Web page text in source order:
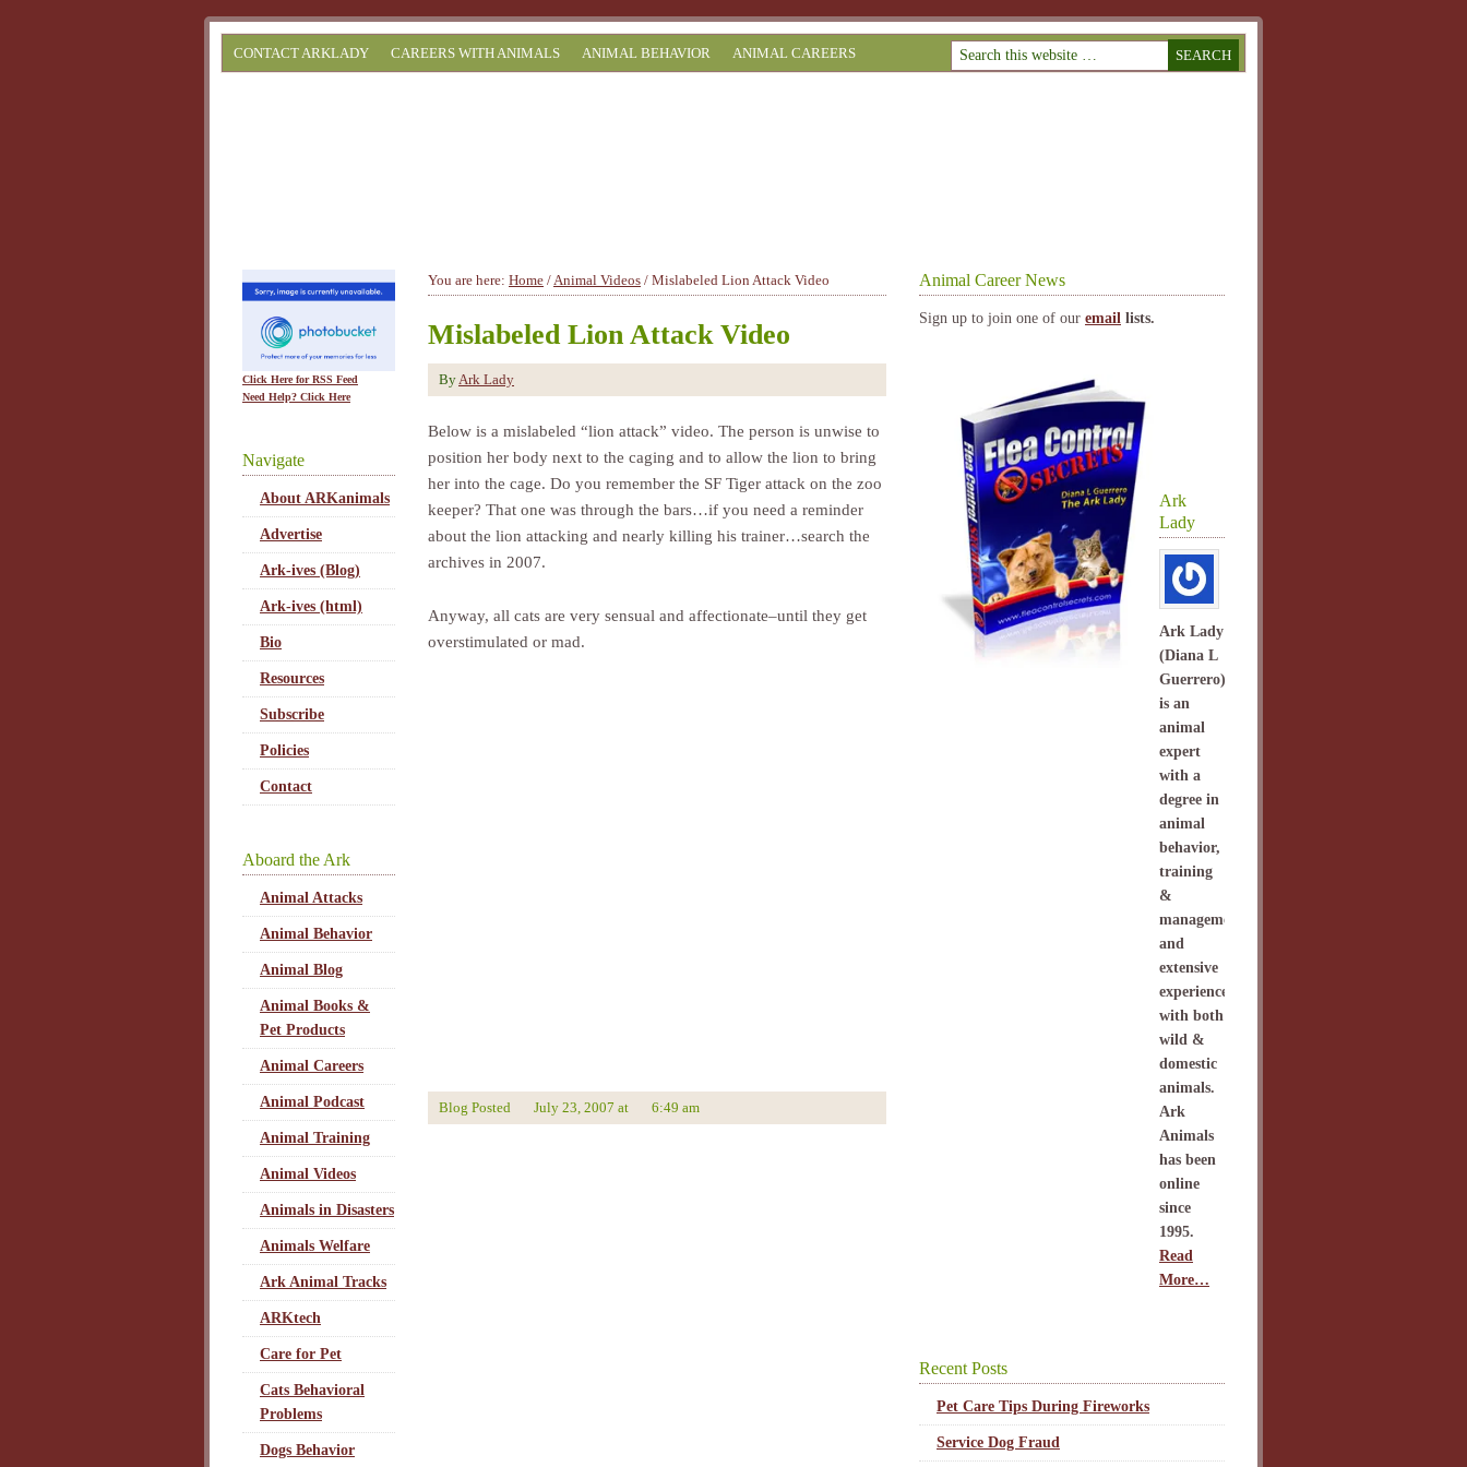
CONTACT ARKLADY CAREERS WITH ANIMALS ANIMAL BEHAVIOR ANIMAL CAREERS
You are here: Home /Animal Videos / Mislabeled Lion Attack Video
Mislabeled Lion Attack Video
ByArk Lady
Below is a mislabeled “lion attack” video. The person is unwise to
position her body next to the caging and to allow the lion to bring
her into the cage. Do you remember the SF Tiger attack on the zoo
keeper? That one was through the bars…if you need a reminder
about the lion attacking and nearly killing his trainer…search the
archives in 2007.
Anyway, all cats are very sensual and affectionate–until they get
overstimulated or mad.
Blog Posted July 23, 2007 at 6:49 am
Animal Career News
Sign up to join one of our email lists.
Ark
Lady
Ark Lady
(Diana L
Guerrero)
is an
animal
expert
with a
degree in
animal
behavior,
training
&
management
and
extensive
experience
with both
wild &
domestic
animals.
Ark
Animals
has been
online
since
1995.
Read
More…
Recent Posts
Pet Care Tips During Fireworks
Service Dog Fraud
Click Here for RSS Feed
Need Help? Click Here
Navigate
About ARKanimals
Advertise
Ark-ives (Blog)
Ark-ives (html)
Bio
Resources
Subscribe
Policies
Contact
Aboard the Ark
Animal Attacks
Animal Behavior
Animal Blog
Animal Books &
Pet Products
Animal Careers
Animal Podcast
Animal Training
Animal Videos
Animals in Disasters
Animals Welfare
Ark Animal Tracks
ARKtech
Care for Pet
Cats Behavioral
Problems
Dogs Behavior